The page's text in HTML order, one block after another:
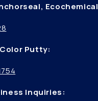
Ecochemical
Putty:
Inquiries: